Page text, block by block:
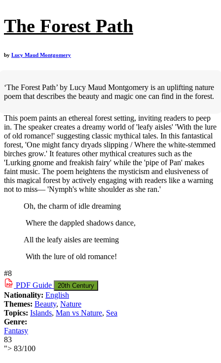
The Forest Path
by Lucy Maud Montgomery
‘The Forest Path’ by Lucy Maud Montgomery is an uplifting nature
poem that describes the beauty and magic one can find in the forest.
This poem paints an ethereal forest setting, inviting readers to peep
in. The speaker creates a dreamy world of 'leafy aisles' 'With the lure
of old romance!' suggesting classic mythical tales. In this fantastical
forest, 'One might fancy dryads slipping / Where the white-stemmed
birches grow.' It features other mythical creatures such as the
'Lurking gnome and freakish fairy' while the 'pipe of Pan' makes
faint music. The poem heightens the mysticism and elusiveness of
this magical forest by actively engaging with readers like a warning
not to miss— 'Nymph's white shoulder as she ran.'
Oh, the charm of idle dreaming
Where the dappled shadows dance,
All the leafy aisles are teeming
With the lure of old romance!
#8
PDF Guide 20th Century
Nationality: English
Themes: Beauty, Nature
Topics: Islands, Man vs Nature, Sea
Genre:
Fantasy
83
"> 83/100